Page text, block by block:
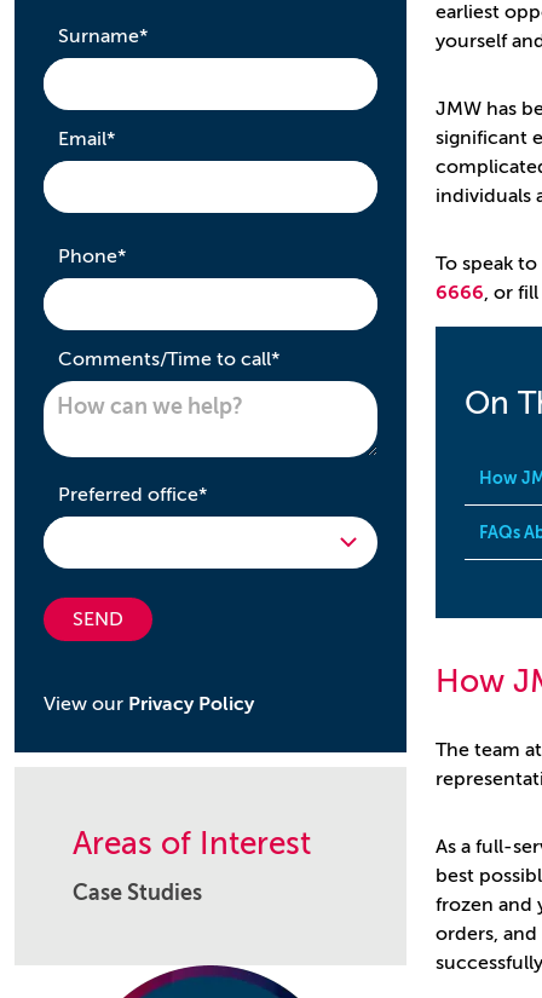
Surname*required
Email*required
Phone*required
Comments/Time to call*required
Preferred office*required
SEND
View our Privacy Policy
Areas of Interest
Case Studies
earliest
yourself
JMW has
significant
individuals
To speak
6666, or
On
How
FAQs
How
The team
As a full-
best
frozen and
orders,